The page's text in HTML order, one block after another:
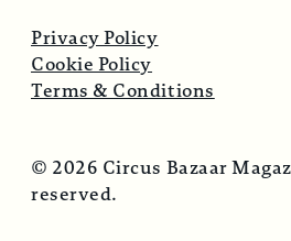
Privacy Policy
Cookie Policy
Terms & Conditions
© 2026 Circus Bazaar
reserved.